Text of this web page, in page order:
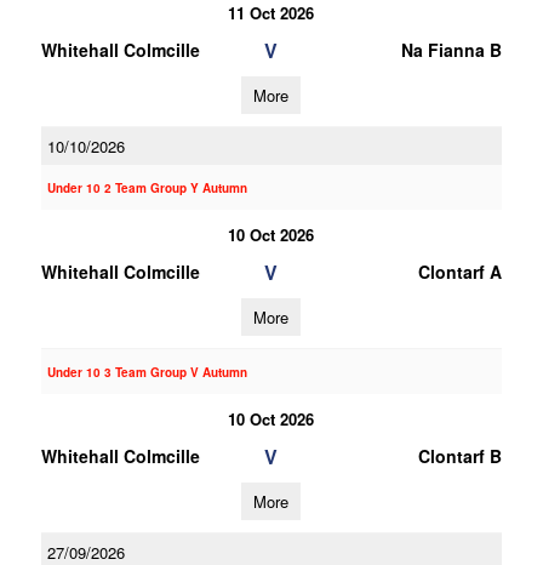
11 Oct 2026
Whitehall Colmcille V Na Fianna B
More
10/10/2026
Under 10 2 Team Group Y Autumn
10 Oct 2026
Whitehall Colmcille V Clontarf A
More
Under 10 3 Team Group V Autumn
10 Oct 2026
Whitehall Colmcille V Clontarf B
More
27/09/2026